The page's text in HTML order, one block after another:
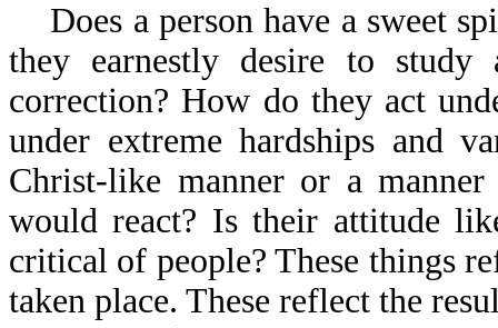
Does a person have a sweet
they earnestly desire to
correction? How do they act
under extreme hardships and
Christ-like manner or a
would react? Is their attitude
critical of people? These things
taken place. These reflect the